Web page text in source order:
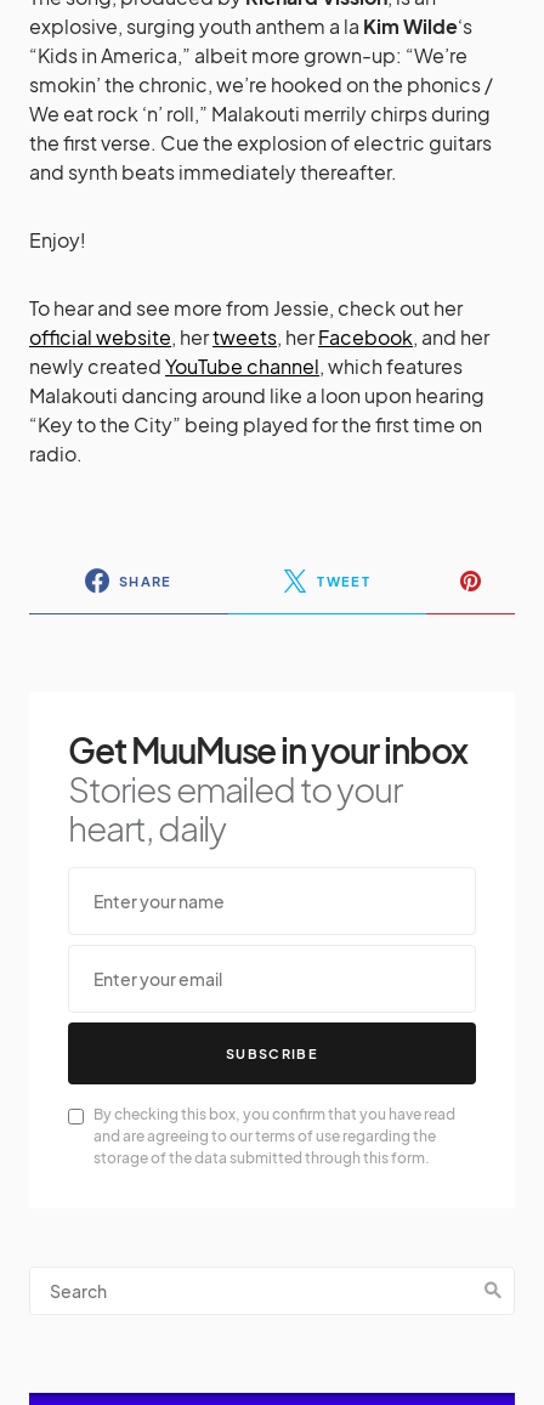
explosive, surging youth anthem a la Kim Wilde‘s
“Kids in America,” albeit more grown-up: “We’re
smokin’ the chronic, we’re hooked on the phonics /
We eat rock ‘n’ roll,” Malakouti merrily chirps during
the first verse. Cue the explosion of electric guitars
and synth beats immediately thereafter.
Enjoy!
To hear and see more from Jessie, check out her
official website, hertweets, herFacebook, and her
newly createdYouTube channel, which features
Malakouti dancing around like a loon upon hearing
“Key to the City” being played for the first time on
radio.
SHARE TWEET
Get MuuMuse in your inbox
Stories emailed to your
heart, daily
SUBSCRIBE
By checking this box, you confirm that you have read
and are agreeing to our terms of use regarding the
storage of the data submitted through this form.